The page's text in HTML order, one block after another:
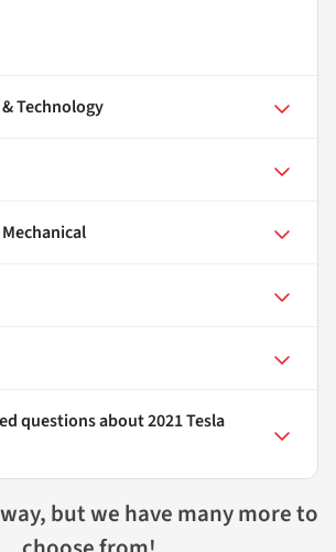
Technology
questions about2021 Tesla
but we have many more to